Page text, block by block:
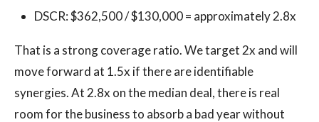
DSCR: $362,500 / $130,000 = approximately 2.8x
That is a strong coverage ratio. We target 2x and will
move forward at 1.5x if there are identifiable
synergies. At 2.8x on the median deal, there is real
room for the business to absorb a bad year without